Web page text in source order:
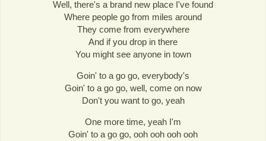
Well, there's a brand new place I've found
Where people go from miles around
They come from everywhere
And if you drop in there
You might see anyone in town
Goin' to a go go, everybody's
Goin' to a go go, well, come on now
Don't you want to go, yeah
One more time, yeah I'm
Goin' to a go go, ooh ooh ooh ooh